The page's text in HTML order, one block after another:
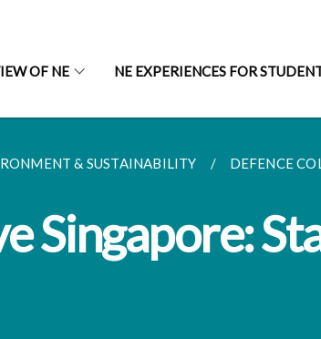
OF NE NE EXPERIENCES FOR
& SUSTAINABILITY DEFENCE
Singapore: